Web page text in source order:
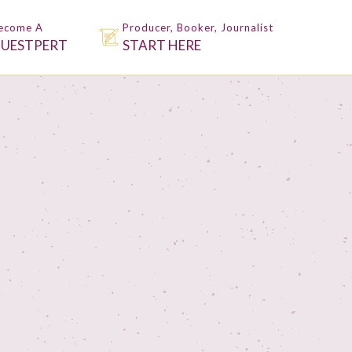
A Producer, Booker, Journalist
START HERE